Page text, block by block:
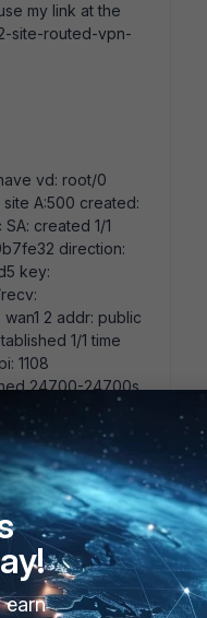
my link at the
site-routed-vpn-
vd: root/0
site A:500 created:
created 1/1
direction:
key:
2 addr: public
1/1 time
1108
24700-24700s
lifetime/rekey:
DPD is showing
Montecchio set dpd
earn